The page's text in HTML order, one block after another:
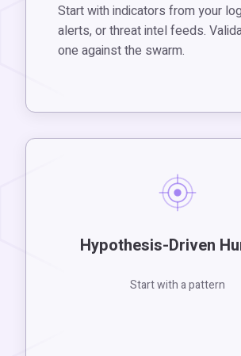
Start with indicators from your
alerts, or threat intel feeds.
one against the swarm.
Hypothesis-Driven
Start with a pattern